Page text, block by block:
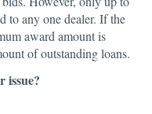
to any one dealer. If the
award amount is
of outstanding loans.
issue?